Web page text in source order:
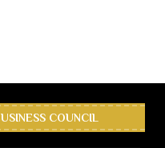
COUNCIL